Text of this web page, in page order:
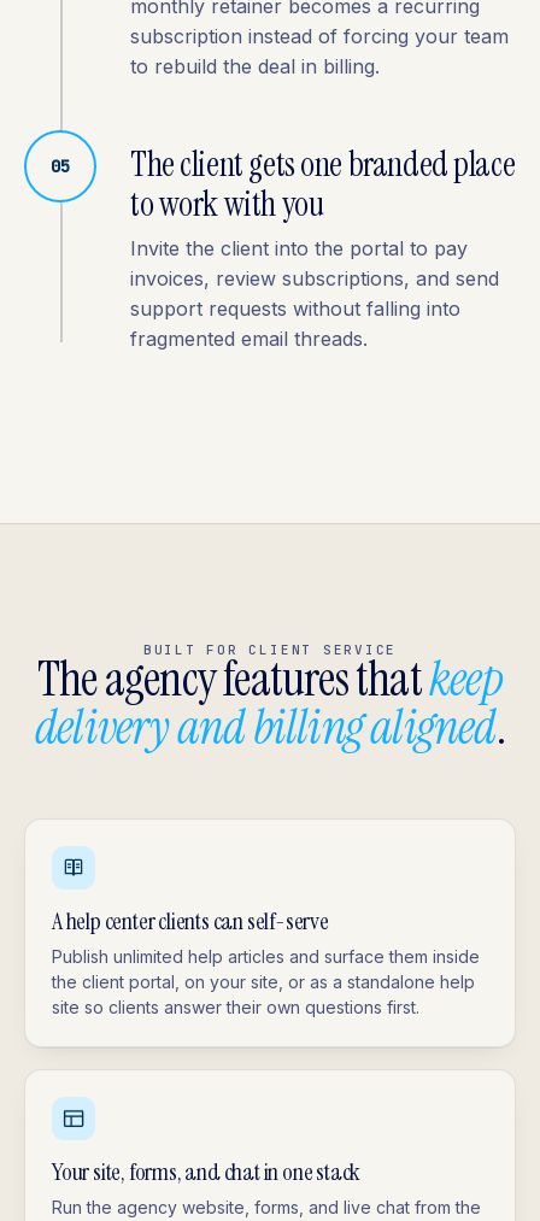
monthly retainer becomes a recurring
subscription instead of forcing your team
to rebuild the deal in billing.
05
The client gets one branded place
to work with you
Invite the client into the portal to pay
invoices, review subscriptions, and send
support requests without falling into
fragmented email threads.
BUILT FOR CLIENT SERVICE
The agency features thatkeep
delivery and billing aligned.
A help center clients can self-serve
Publish unlimited help articles and surface them inside
the client portal, on your site, or as a standalone help
site so clients answer their own questions first.
Your site, forms, and chat in one stack
Run the agency website, forms, and live chat from the